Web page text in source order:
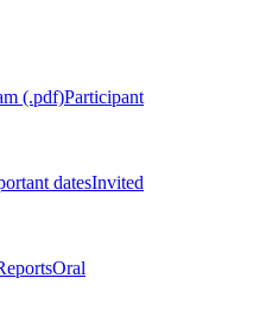
(.pdf)Participant
datesInvited
Oral